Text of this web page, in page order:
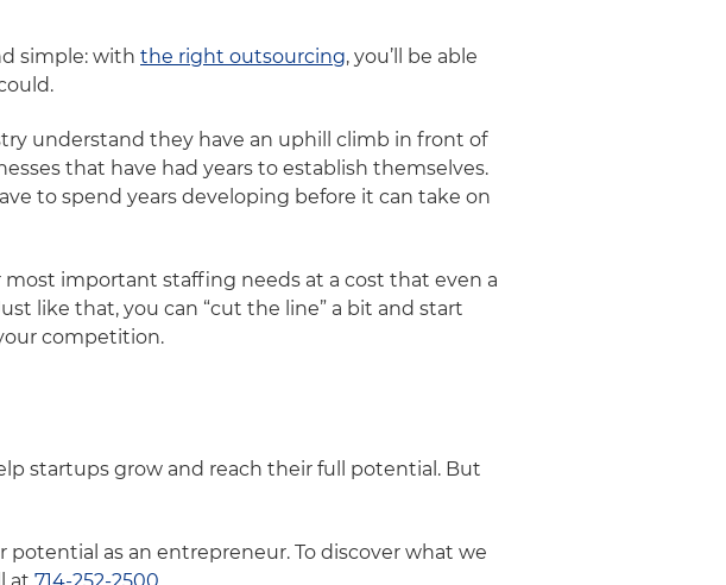
simple: with the right outsourcing, you’ll be able
understand they have an uphill climb in front of
that have had years to establish themselves.
to spend years developing before it can take on
important staffing needs at a cost that even a
like that, you can “cut the line” a bit and start
competition.
startups grow and reach their full potential. But
as an entrepreneur. To discover what we